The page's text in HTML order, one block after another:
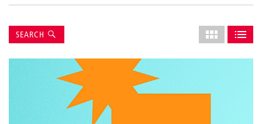
Suche
SEARCH
Select
gridSHOW AS